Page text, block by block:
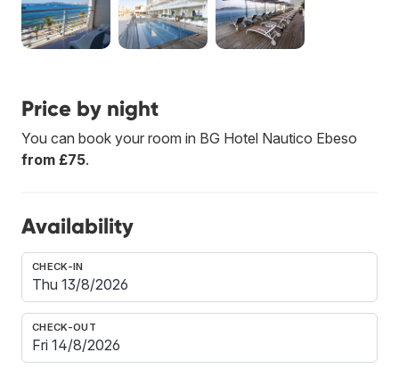
Price by night
You can book your room in BG Hotel Nautico Ebeso
from £75.
Availability
CHECK-IN
CHECK-OUT